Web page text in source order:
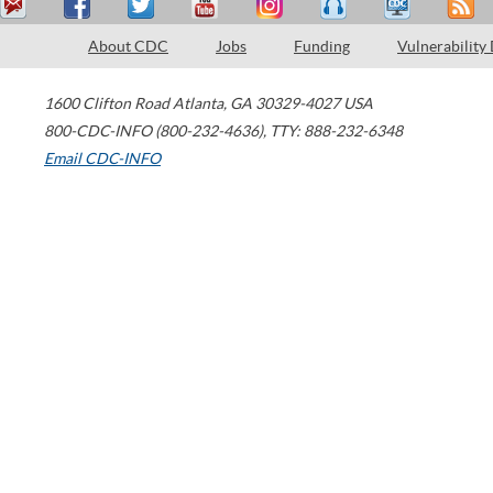
About CDC Jobs Funding Vulnerability
1600 Clifton Road Atlanta, GA 30329-4027 USA
800-CDC-INFO (800-232-4636), TTY: 888-232-6348
Email CDC-INFO